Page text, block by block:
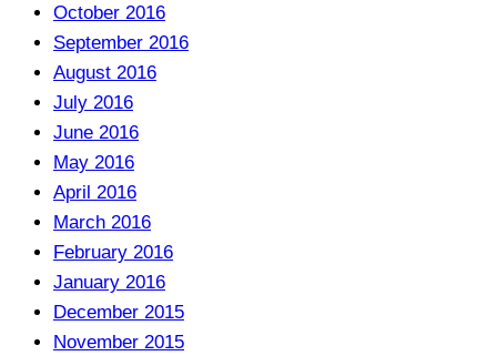
October 2016
September 2016
August 2016
July 2016
June 2016
May 2016
April 2016
March 2016
February 2016
January 2016
December 2015
November 2015